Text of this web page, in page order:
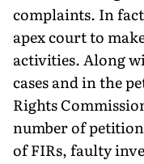
complaints. In
apex court to
activities. Along
cases and in the
Rights
number of
of FIRs, faulty